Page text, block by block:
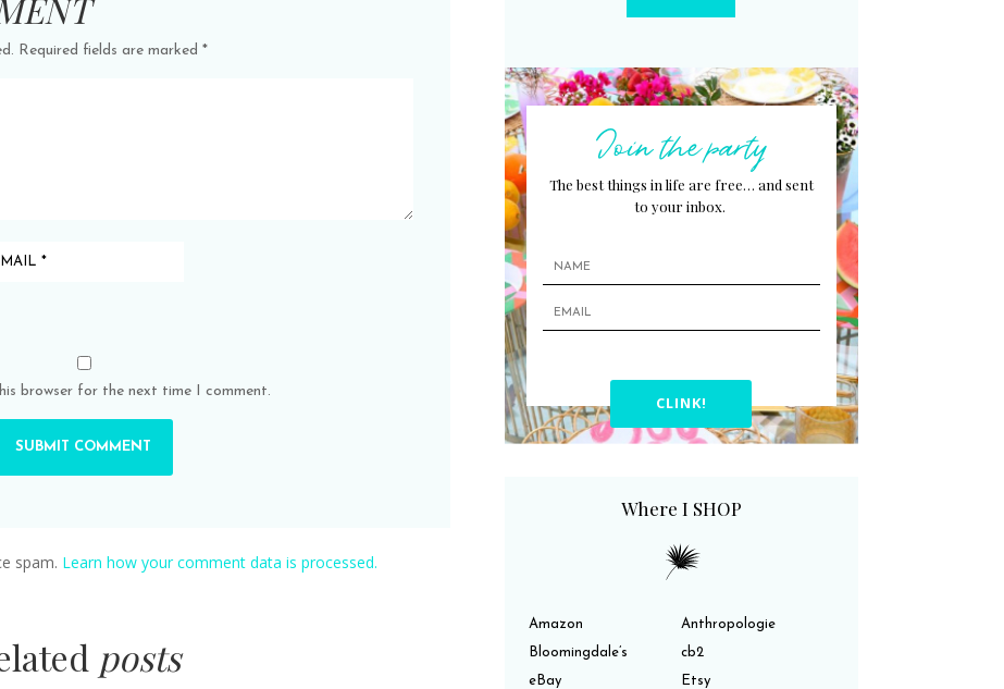
Required fields are marked*
browser for the next time I comment.
spam. Learn how your comment data is processed.
posts
Join the party
The best things in life are free… and sent
to your inbox.
CLINK!
Where I SHOP
Amazon
Anthropologie
Bloomingdale’s
cb2
eBay
Etsy